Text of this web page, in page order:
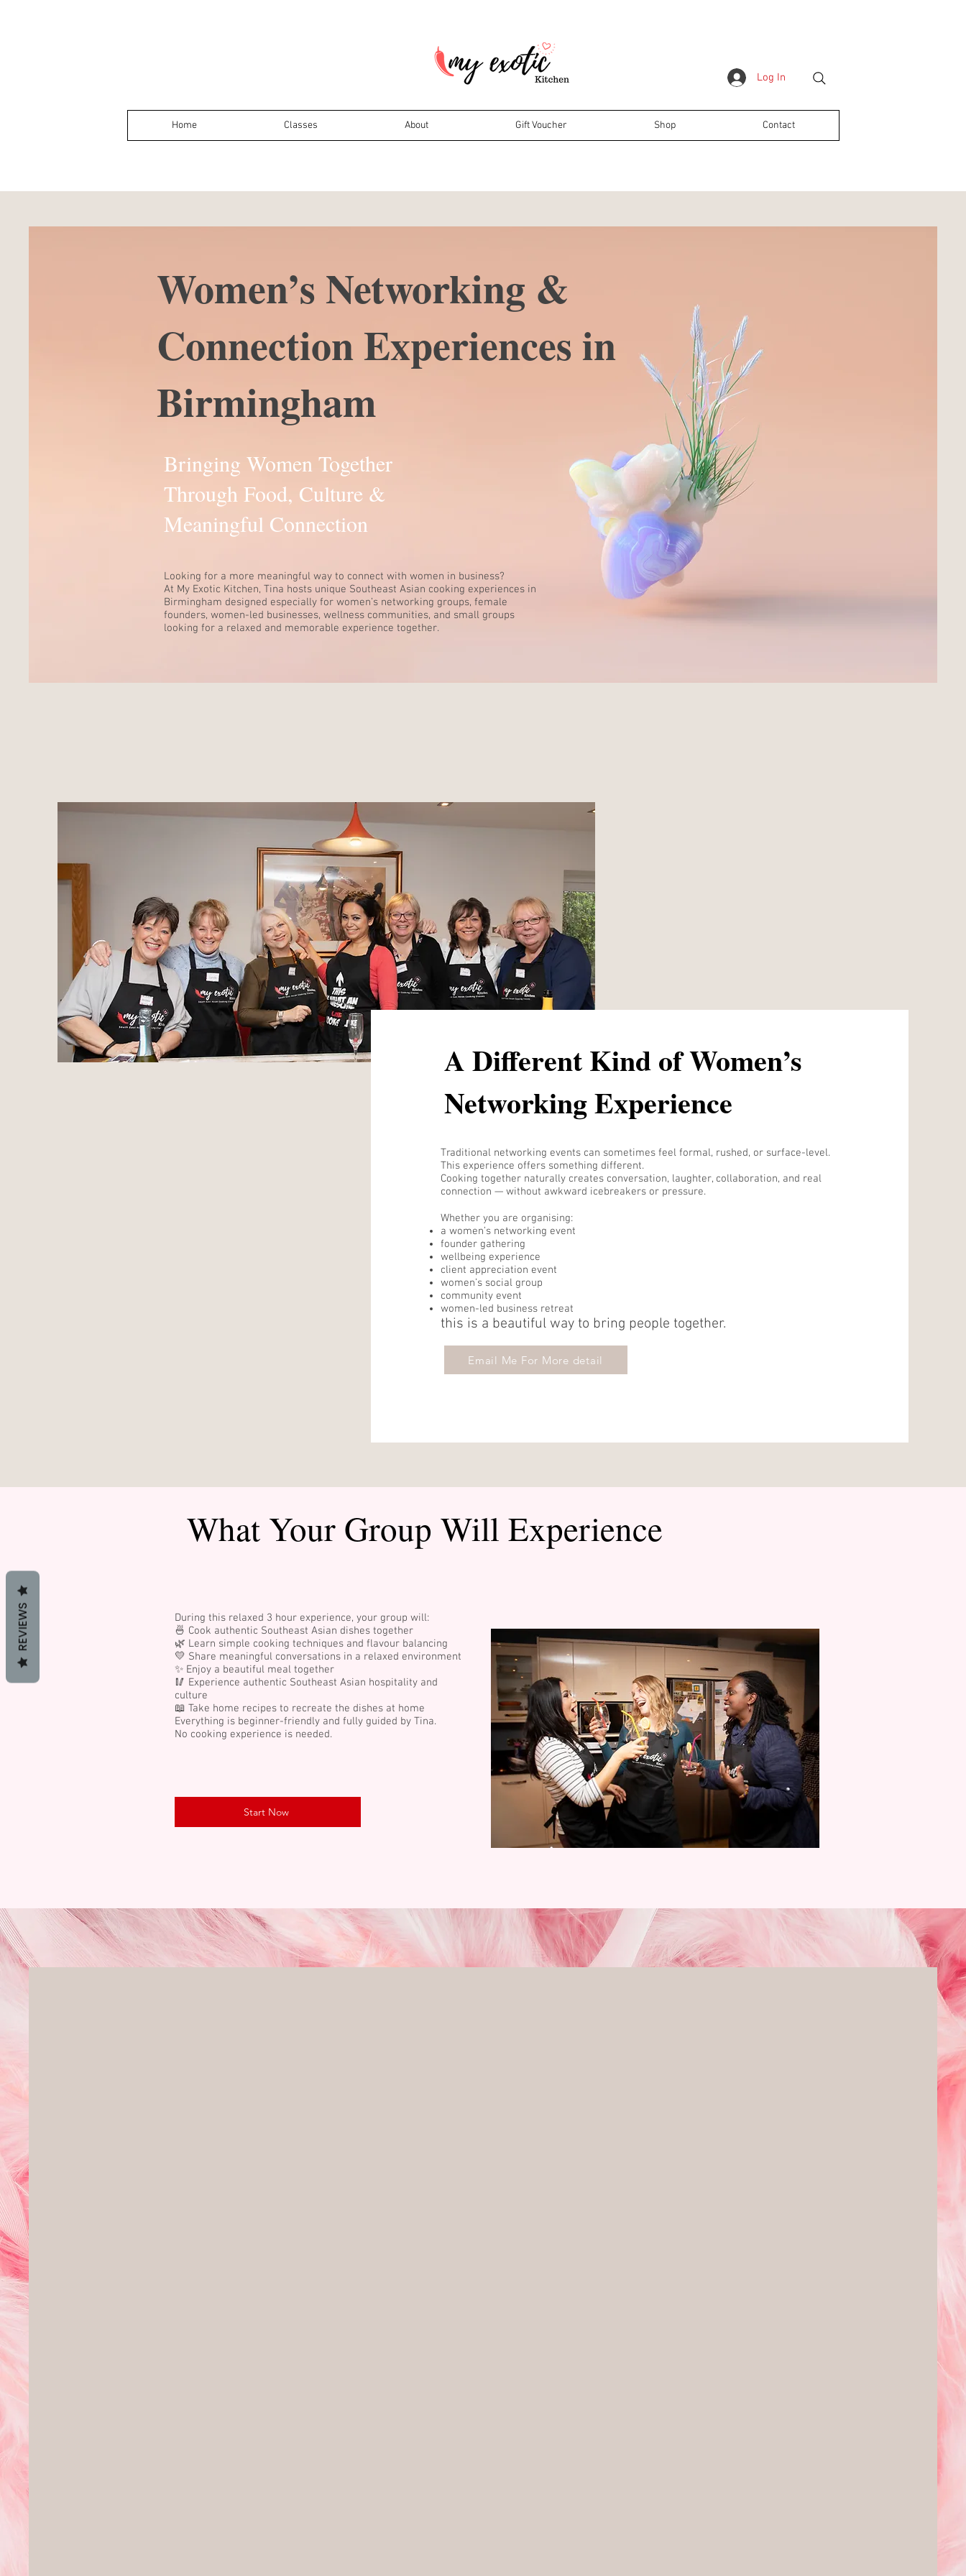
Log In
Home Classes About Gift Voucher Shop Contact
Women’s Networking &
Connection Experiences in
Birmingham
Bringing Women Together
Through Food, Culture &
Meaningful Connection
Looking for a more meaningful way to connect with women in business?
At My Exotic Kitchen, Tina hosts unique Southeast Asian cooking experiences in
Birmingham designed especially for women’s networking groups, female
founders, women-led businesses, wellness communities, and small groups
looking for a relaxed and memorable experience together.
A Different Kind of Women’s
Networking Experience
Traditional networking events can sometimes feel formal, rushed, or surface-level.
This experience offers something different.
Cooking together naturally creates conversation, laughter, collaboration, and real
connection — without awkward icebreakers or pressure.
Whether you are organising:
a women’s networking event
founder gathering
wellbeing experience
client appreciation event
women’s social group
community event
women-led business retreat
this is a beautiful way to bring people together.
Email Me For More detail
What Your Group Will Experience
During this relaxed 3 hour experience, your group will:
🍜 Cook authentic Southeast Asian dishes together
🌿 Learn simple cooking techniques and flavour balancing
💛 Share meaningful conversations in a relaxed environment
✨ Enjoy a beautiful meal together
🥢 Experience authentic Southeast Asian hospitality and
culture
📖 Take home recipes to recreate the dishes at home
Everything is beginner-friendly and fully guided by Tina.
No cooking experience is needed.
Start Now
REVIEWS